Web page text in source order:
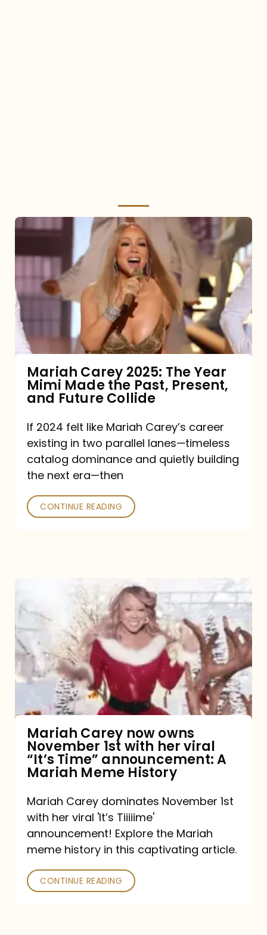
Mariah
The
Made
Past,
Present,
and
Future
Collide
Mariah Carey 2025: The Year
Mimi Made the Past, Present,
and Future Collide
If 2024 felt like Mariah Carey’s career
existing in two parallel lanes—timeless
catalog dominance and quietly building
the next era—then
CONTINUE READING
now
owns
November
1st
viral
“It’s
announcement:
A
History
Mariah Carey now owns
November 1st with her viral
“It’s Time” announcement: A
Mariah Meme History
Mariah Carey dominates November 1st
with her viral 'It’s Tiiiiime'
announcement! Explore the Mariah
meme history in this captivating article.
CONTINUE READING